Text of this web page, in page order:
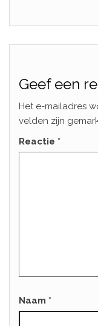
Geef een
Het e-mailadres
velden zijn
Reactie *
Naam *